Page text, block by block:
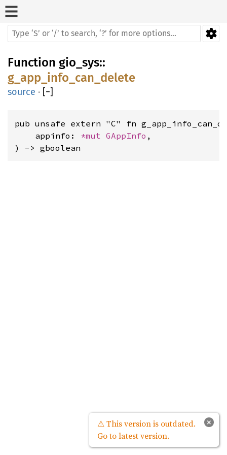
Function gio_sys::
g_app_info_can_delete
source · [−]
pub unsafe extern "C" fn
    appinfo:
*mut GAppInfo ,
) -> gboolean
×
⚠ This version is outdated.
Go to latest version.